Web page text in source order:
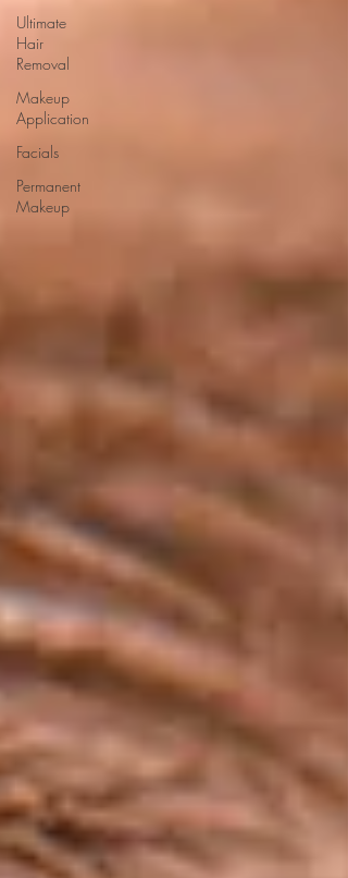
Ultimate
Hair
Removal
Makeup
Application
Facials
Permanent
Makeup